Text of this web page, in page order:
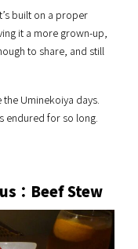
built on a proper
it a more grown-up,
to share, and still
Uminekoiya days.
endured for so long.
：Beef Stew